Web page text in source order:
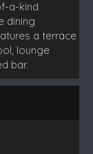
a-kind
dining
a terrace
lounge
bar.